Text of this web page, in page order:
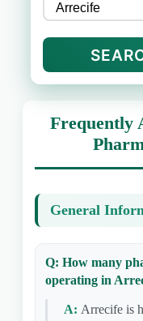
Frequently
General
Q: How many
operating in
A: Arrecife is